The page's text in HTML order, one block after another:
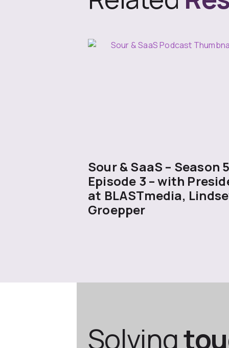
Sour & SaaS – Season 5
Episode 3 – with
at BLASTmedia,
Groepper
Solving